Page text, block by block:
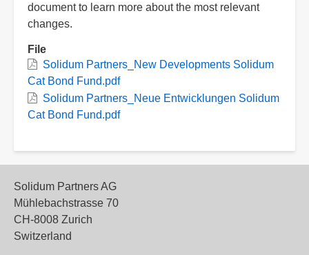
document to learn more about the most relevant
changes.
File
Solidum Partners_New Developments Solidum
Cat Bond Fund.pdf
Solidum Partners_Neue Entwicklungen Solidum
Cat Bond Fund.pdf
Solidum Partners AG
Mühlebachstrasse 70
CH-8008 Zurich
Switzerland